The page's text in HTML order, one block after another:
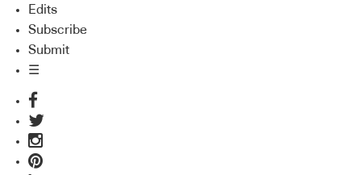
Edits
Subscribe
Submit
☰